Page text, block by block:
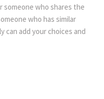
who shares the
who has similar
can add your choices and